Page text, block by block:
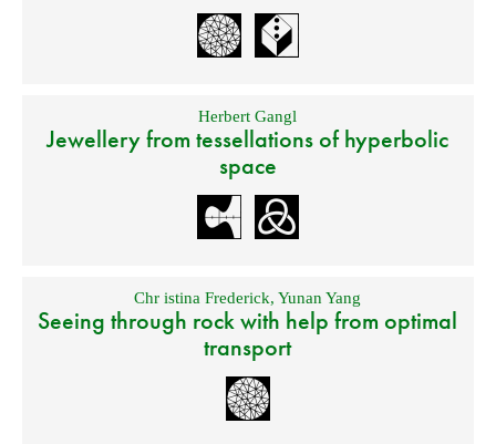
Herbert Gangl
Jewellery from tessellations of hyperbolic
space
Chr istina Frederick,Yunan Yang
Seeing through rock with help from optimal
transport